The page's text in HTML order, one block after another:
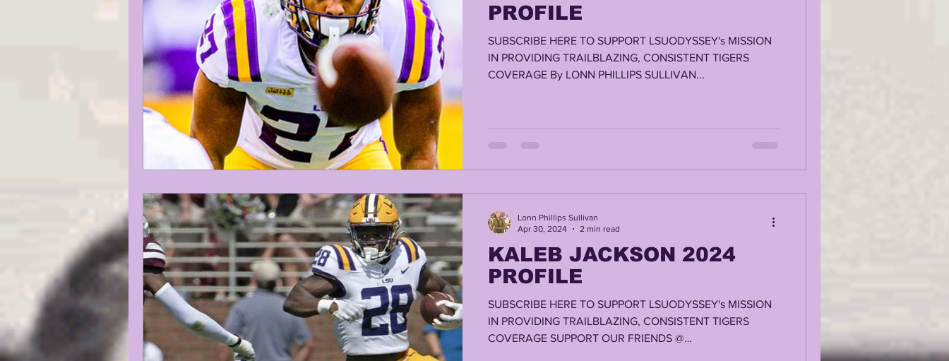
PROFILE
SUBSCRIBE HERE TO SUPPORT LSUODYSSEY's MISSION
IN PROVIDING TRAILBLAZING, CONSISTENT TIGERS
COVERAGE By LONN PHILLIPS SULLIVAN...
KALEB JACKSON 2024
PROFILE
SUBSCRIBE HERE TO SUPPORT LSUODYSSEY's MISSION
IN PROVIDING TRAILBLAZING, CONSISTENT TIGERS
COVERAGE SUPPORT OUR FRIENDS @
Lonn Phillips Sullivan
Apr 30, 2024
2 min read